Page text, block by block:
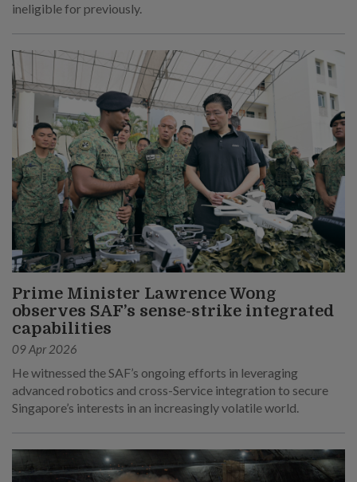
ineligible for previously.
Prime Minister Lawrence Wong
observes SAF’s sense-strike integrated
capabilities
09 Apr 2026
He witnessed the SAF’s ongoing efforts in leveraging
advanced robotics and cross-Service integration to secure
Singapore’s interests in an increasingly volatile world.